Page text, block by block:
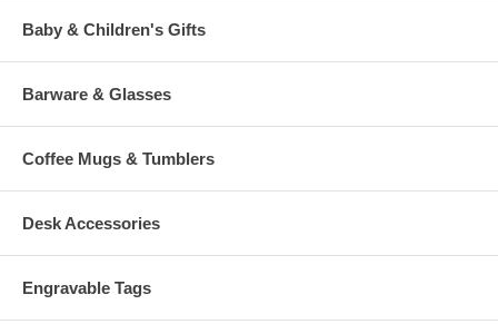
Baby & Children's Gifts
Barware & Glasses
Coffee Mugs & Tumblers
Desk Accessories
Engravable Tags